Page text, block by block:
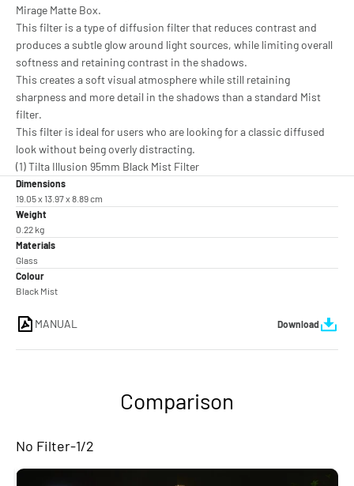
Mirage Matte Box.
This filter is a type of diffusion filter that reduces contrast and
produces a subtle glow around light sources, while limiting overall
softness and retaining contrast in the shadows.
This creates a soft visual atmosphere while still retaining
sharpness and more detail in the shadows than a standard Mist
filter.
This filter is ideal for users who are looking for a classic diffused
look without being overly distracting.
(1) Tilta Illusion 95mm Black Mist Filter
Dimensions
19.05 x 13.97 x 8.89 cm
Weight
0.22 kg
Materials
Glass
Colour
Black Mist
MANUAL Download
Comparison
No Filter-1/2